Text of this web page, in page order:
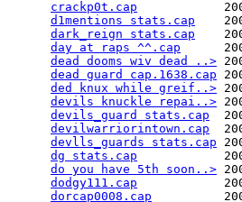
crackp0t.cap
d1mentions stats.cap
dark_reign stats.cap
day at raps ^^.cap
dead dooms wiv dead ..>
dead guard cap.1638.cap
ded knux while greif..>
devils knuckle repai..>
devils_guard stats.cap
devilwarriorintown.cap
devlls_guards stats.cap
dg stats.cap
do you have 5th soon..>
dodgy111.cap
dorcap0008.cap